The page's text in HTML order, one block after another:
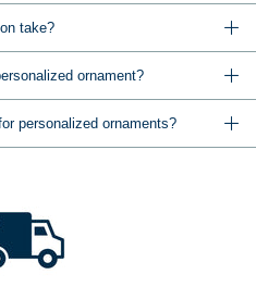
custom photo
ornaments, wedding and
memorial
sports ornaments, and
and relatives.
take?
ornament?
personalized ornaments?